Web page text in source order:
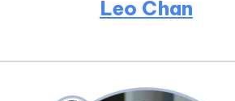
Leo Chan